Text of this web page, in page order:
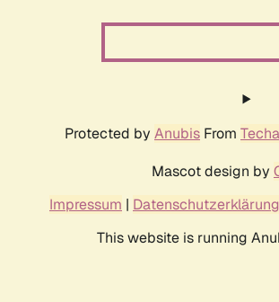
Protected by Anubis From
Mascot design by
Impressum | Datenschutzerklärung
This website is running